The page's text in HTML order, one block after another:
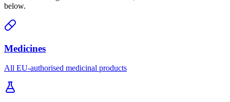
below.
Medicines
All EU-authorised medicinal products